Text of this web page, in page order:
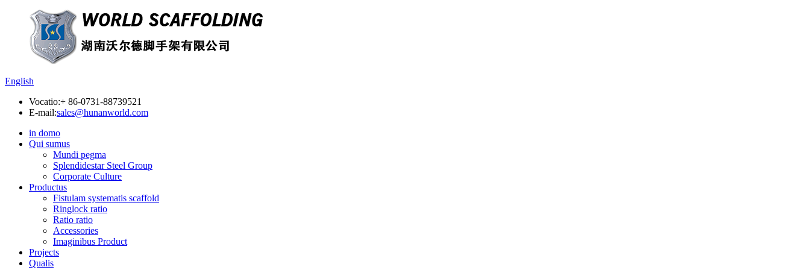
English
Vocatio:+ 86-0731-88739521
E-mail:sales@hunanworld.com
in domo
Qui sumus
Mundi pegma
Splendidestar Steel Group
Corporate Culture
Productus
Fistulam systematis scaffold
Ringlock ratio
Ratio ratio
Accessories
Imaginibus Product
Projects
Qualis